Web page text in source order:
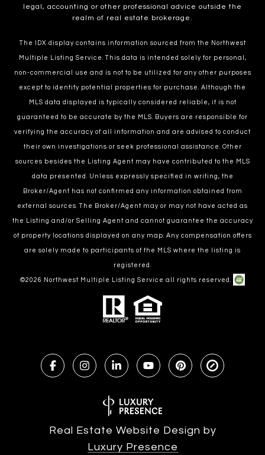
legal, accounting or other professional advice outside the
realm of real estate brokerage.
The IDX display contains information sourced from the Northwest
Multiple Listing Service. This data is intended solely for personal,
non-commercial use and is not to be utilized for any other purposes
except to identify potential properties for purchase. Although the
MLS data displayed is typically considered reliable, it is not
guaranteed to be accurate by the MLS. Buyers are responsible for
verifying the accuracy of all information and are advised to conduct
their own investigations or seek professional assistance. Other
sources besides the Listing Agent may have contributed to the MLS
data presented. Unless expressly specified in writing, the
Broker/Agent has not confirmed any information obtained from
external sources. The Broker/Agent may or may not have acted as
the Listing and/or Selling Agent and cannot guarantee the accuracy
of property locations displayed on any map. Any compensation offers
are solely made to participants of the MLS where the listing is
registered.
©2026 Northwest Multiple Listing Service all rights reserved.
Real Estate Website Design by
Luxury Presence